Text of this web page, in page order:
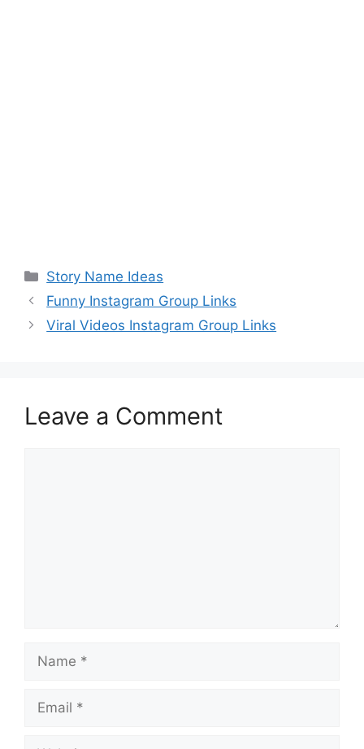
Categories
Story Name Ideas
Funny Instagram Group Links
Viral Videos Instagram Group Links
Leave a Comment